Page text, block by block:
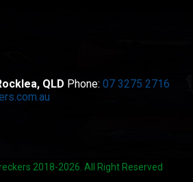
QLD Phone: 07 3275 2716
2018-2026. All Right Reserved